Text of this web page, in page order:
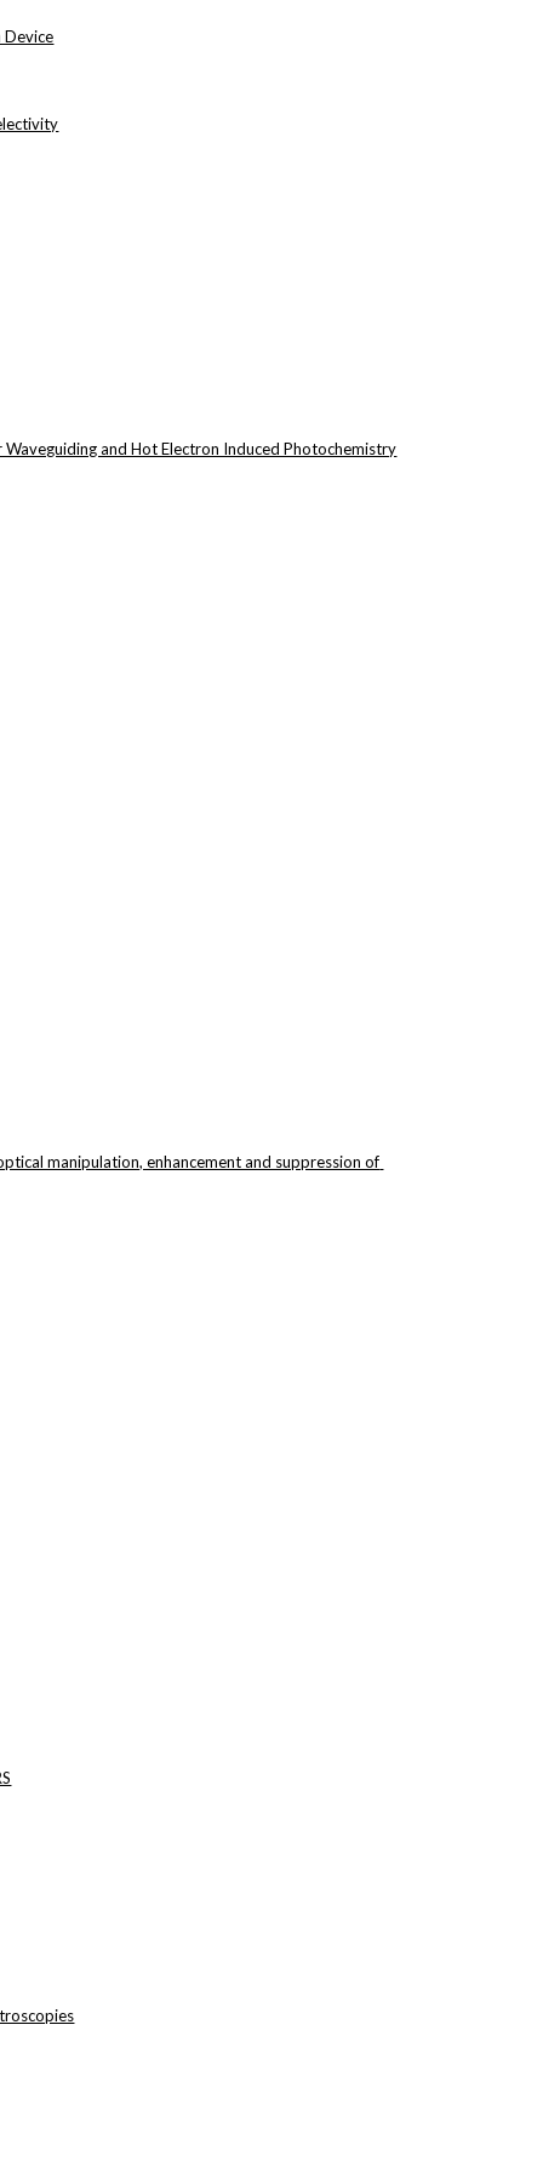
Device
Waveguiding and Hot Electron Induced Photochemistry
manipulation, enhancement and suppression of